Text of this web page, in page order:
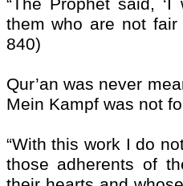
“The Prophet said,
them who are not fair
840)
Qur’an was never
Mein Kampf was not
“With this work I do
those adherents of